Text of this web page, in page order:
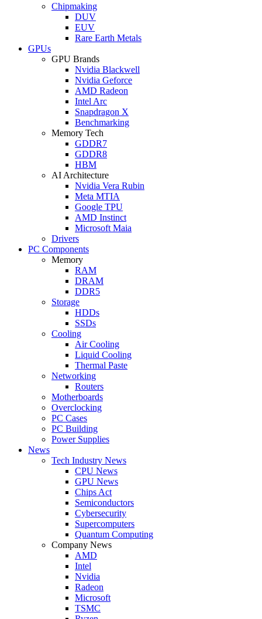
Chipmaking
DUV
EUV
Rare Earth Metals
GPUs
GPU Brands
Nvidia Blackwell
Nvidia Geforce
AMD Radeon
Intel Arc
Snapdragon X
Benchmarking
Memory Tech
GDDR7
GDDR8
HBM
AI Architecture
Nvidia Vera Rubin
Meta MTIA
Google TPU
AMD Instinct
Microsoft Maia
Drivers
PC Components
Memory
RAM
DRAM
DDR5
Storage
HDDs
SSDs
Cooling
Air Cooling
Liquid Cooling
Thermal Paste
Networking
Routers
Motherboards
Overclocking
PC Cases
PC Building
Power Supplies
News
Tech Industry News
CPU News
GPU News
Chips Act
Semiconductors
Cybersecurity
Supercomputers
Quantum Computing
Company News
AMD
Intel
Nvidia
Radeon
Microsoft
TSMC